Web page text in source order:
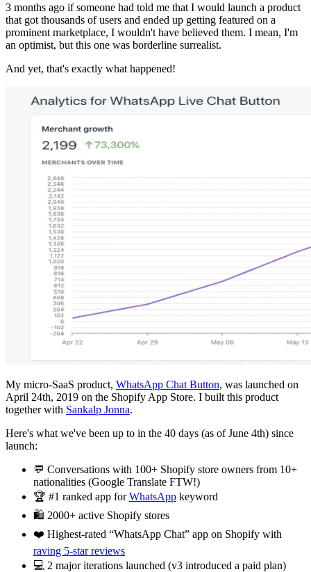
3 months ago if someone had told me that I would launch a product
that got thousands of users and ended up getting featured on a
prominent marketplace, I wouldn't have believed them. I mean, I'm
an optimist, but this one was borderline surrealist.
And yet, that's exactly what happened!
My micro-SaaS product, WhatsApp Chat Button, was launched on
April 24th, 2019 on the Shopify App Store. I built this product
together with Sankalp Jonna.
Here's what we've been up to in the 40 days (as of June 4th) since
launch:
💬 Conversations with 100+ Shopify store owners from 10+
nationalities (Google Translate FTW!)
🏆 #1 ranked app forWhatsApp keyword
🛍️ 2000+ active Shopify stores
❤️ Highest-rated “WhatsApp Chat” app on Shopify with
raving 5-star reviews
💻 2 major iterations launched (v3 introduced a paid plan)